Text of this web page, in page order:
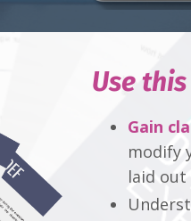
Use
Gain
modify
laid out